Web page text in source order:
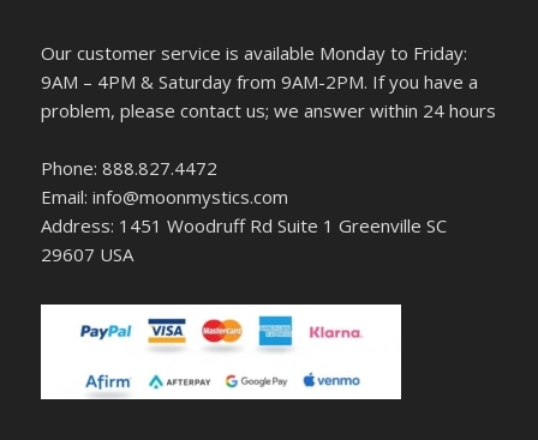
Our customer service is available Monday to Friday:
9AM – 4PM & Saturday from 9AM-2PM. If you have a
problem, please contact us; we answer within 24 hours
Phone: 888.827.4472
Email: info@moonmystics.com
Address: 1451 Woodruff Rd Suite 1 Greenville SC
29607 USA